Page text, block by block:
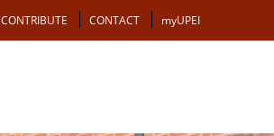
CONTRIBUTE CONTACT myUPEI